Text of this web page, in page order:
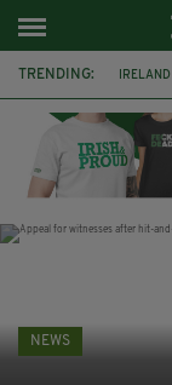
TRENDING: IRELAND
NEWS